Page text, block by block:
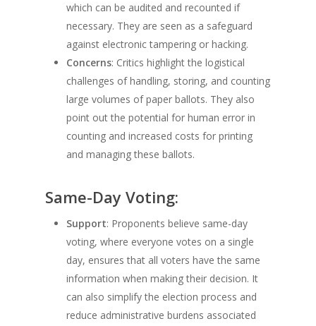
which can be audited and recounted if
necessary. They are seen as a safeguard
against electronic tampering or hacking.
Concerns: Critics highlight the logistical
challenges of handling, storing, and counting
large volumes of paper ballots. They also
point out the potential for human error in
counting and increased costs for printing
and managing these ballots.
Same-Day Voting:
Support: Proponents believe same-day
voting, where everyone votes on a single
day, ensures that all voters have the same
information when making their decision. It
can also simplify the election process and
reduce administrative burdens associated